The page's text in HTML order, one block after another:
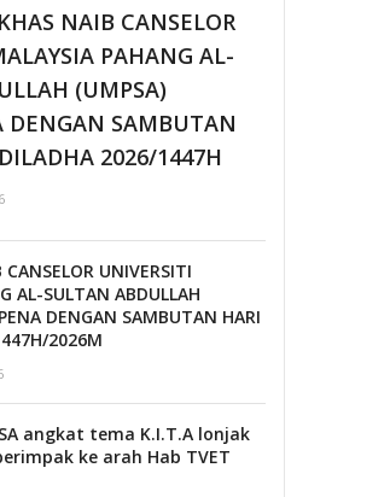
NAIB CANSELOR
PAHANG AL-
(UMPSA)
DENGAN SAMBUTAN
2026/1447H
UNIVERSITI
AL-SULTAN ABDULLAH
DENGAN SAMBUTAN HARI
2026M
angkat tema K.I.T.A lonjak
ke arah Hab TVET